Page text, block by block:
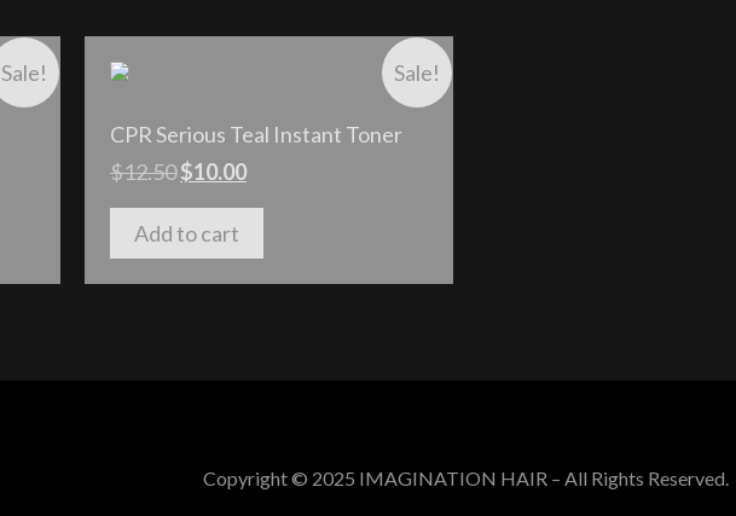
Sale! Sale!
CPR Serious Teal Instant Toner
$12.50$10.00
Add to cart
Copyright © 2025 IMAGINATION HAIR – All Rights Reserved.